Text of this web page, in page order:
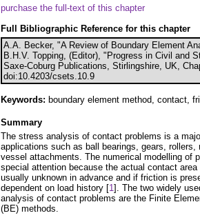
purchase the full-text of this chapter
Full Bibliographic Reference for this chapter
A.A. Becker, "A Review of Boundary Element
B.H.V. Topping, (Editor), "Progress in Civil and
Saxe-Coburg Publications, Stirlingshire, UK,
doi:10.4203/csets.10.9
Keywords: boundary element method, contact,
Summary
The stress analysis of contact problems is a
applications such as ball bearings, gears,
vessel attachments. The numerical modelling of
special attention because the actual contact
usually unknown in advance and if friction is
dependent on load history [1]. The two widely
analysis of contact problems are the Finite
(BE) methods.